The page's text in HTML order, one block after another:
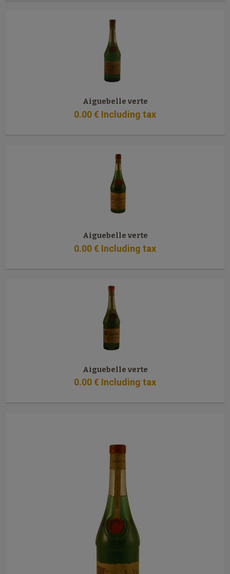
Aiguebelle verte
0.00€ Including tax
Aiguebelle verte
0.00€ Including tax
Aiguebelle verte
0.00€ Including tax